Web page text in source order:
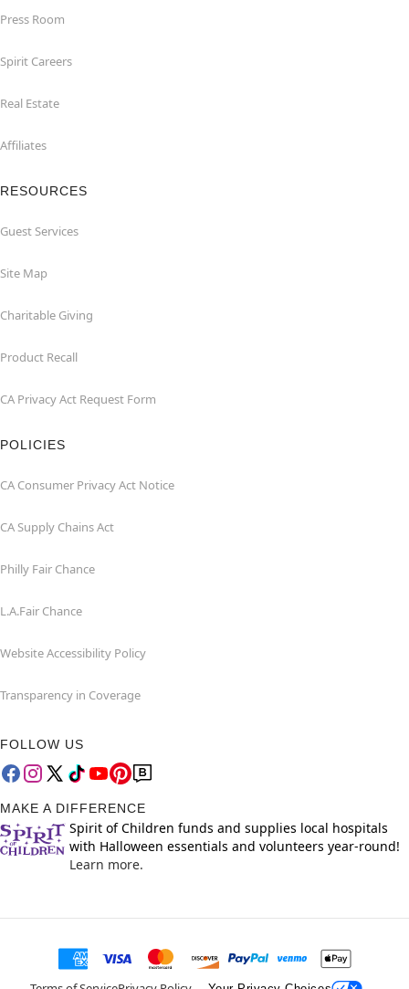
Press Room
Spirit Careers
Real Estate
Affiliates
RESOURCES
Guest Services
Site Map
Charitable Giving
Product Recall
CA Privacy Act Request Form
POLICIES
CA Consumer Privacy Act Notice
CA Supply Chains Act
Philly Fair Chance
L.A.Fair Chance
Website Accessibility Policy
Transparency in Coverage
FOLLOW US
MAKE A DIFFERENCE
Spirit of Children funds and supplies local hospitals
with Halloween essentials and volunteers year-round!
Learn more.